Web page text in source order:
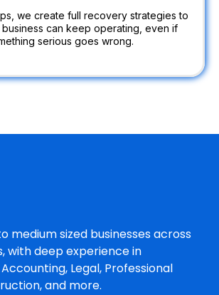
we create full recovery strategies to
can keep operating, even if
serious goes wrong.
medium sized businesses across
with deep experience in
Legal, Professional
and more.